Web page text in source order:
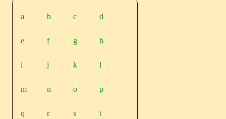
a b c d
e f g h
i j k l
m n o p
q r s t